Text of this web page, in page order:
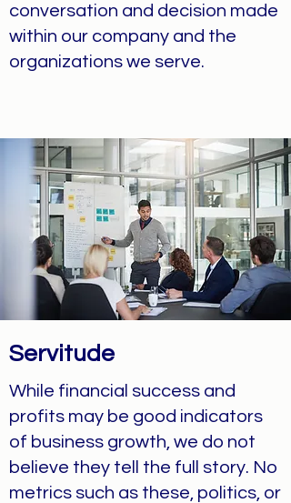
conversation and decision made
within our company and the
organizations we serve.
Servitude
While financial success and
profits may be good indicators
of business growth, we do not
believe they tell the full story. No
metrics such as these, politics, or